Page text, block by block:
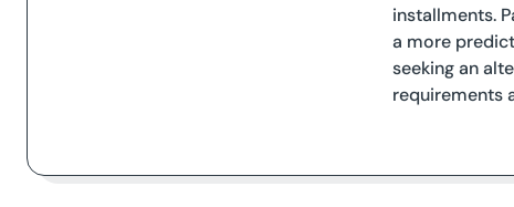
installments.
a more
seeking an
requirements